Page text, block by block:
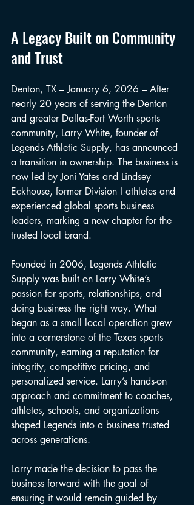
A Legacy Built on Community
and Trust
Denton, TX – January 6, 2026 – After
nearly 20 years of serving the Denton
and greater Dallas-Fort Worth sports
community, Larry White, founder of
Legends Athletic Supply, has announced
a transition in ownership. The business is
now led by Joni Yates and Lindsey
Eckhouse, former Division I athletes and
experienced global sports business
leaders, marking a new chapter for the
trusted local brand.
Founded in 2006, Legends Athletic
Supply was built on Larry White’s
passion for sports, relationships, and
doing business the right way. What
began as a small local operation grew
into a cornerstone of the Texas sports
community, earning a reputation for
integrity, competitive pricing, and
personalized service. Larry’s hands-on
approach and commitment to coaches,
athletes, schools, and organizations
shaped Legends into a business trusted
across generations.
Larry made the decision to pass the
business forward with the goal of
ensuring it would remain guided by